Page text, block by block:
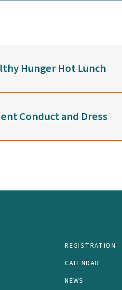
Hunger Hot Lunch
Conduct and Dress
REGISTRATION
CALENDAR
NEWS